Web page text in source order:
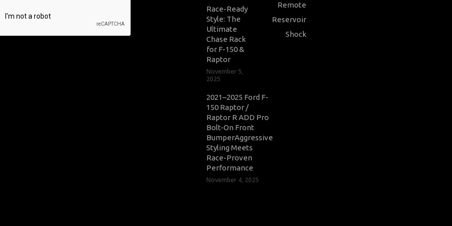
Race-Ready
Style: The
Ultimate
Chase Rack
for F-150 &
Raptor
November 5,
2025
2021–2025 Ford F-
150 Raptor /
Raptor R ADD Pro
Bolt-On Front
BumperAggressive
Styling Meets
Race-Proven
Performance
November 4, 2025